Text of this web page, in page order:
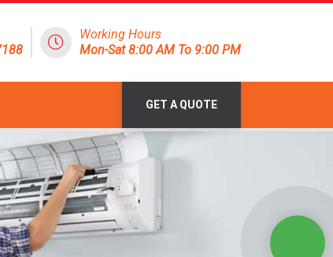
Working Hours
Mon-Sat 8:00 AM To 9:00 PM
GET A QUOTE